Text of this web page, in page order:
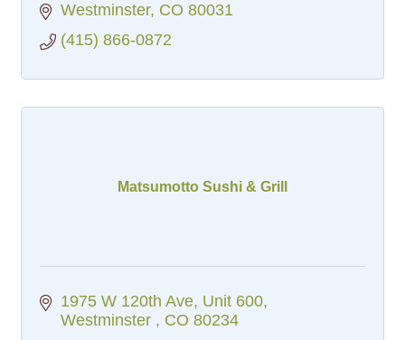
Westminster CO 80031
(415) 866-0872
Matsumotto Sushi & Grill
1975 W 120th Ave Unit 600
Westminster
CO 80234